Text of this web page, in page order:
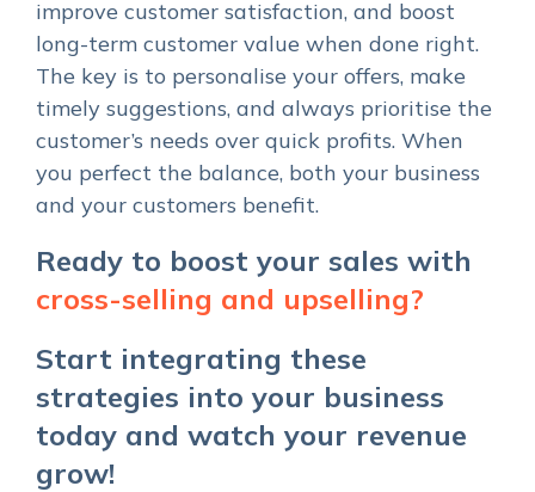
improve customer satisfaction, and boost
long-term customer value when done right.
The key is to personalise your offers, make
timely suggestions, and always prioritise the
customer’s needs over quick profits. When
you perfect the balance, both your business
and your customers benefit.
Ready to boost your sales with
cross-selling and upselling?
Start integrating these
strategies into your business
today and watch your revenue
grow!